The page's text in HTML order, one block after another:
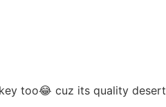
too😂 cuz its quality desert